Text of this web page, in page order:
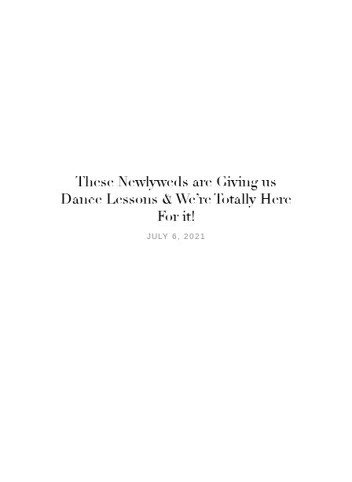
These Newlyweds are Giving us
Dance Lessons & We’re Totally Here
For it!
JULY 6, 2021